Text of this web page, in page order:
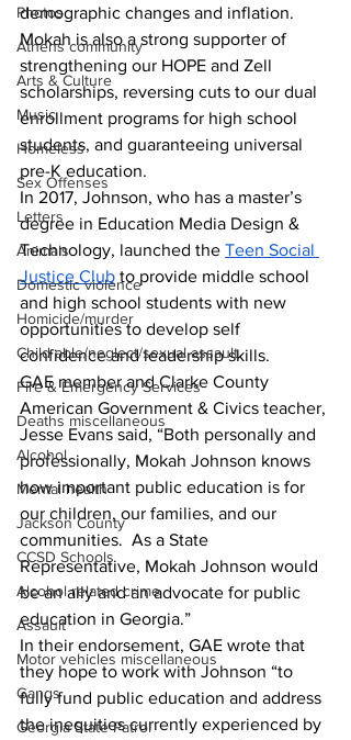
Photos
Athens community
Arts & Culture
Music
Homeless
Sex Offenses
Letters
Animals
Domestic violence
Homicide/murder
Child able/neglect/sexual assault
Fire & Emergency Services
Deaths miscellaneous
Alcohol
Mental health
Jackson County
CCSD Schools
Alcohol related crime
Assault
Motor vehicles miscellaneous
Gangs
Georgia State Patrol
demographic changes and inflation.
Mokah is also a strong supporter of
strengthening our HOPE and Zell
scholarships, reversing cuts to our dual
enrollment programs for high school
students, and guaranteeing universal
pre-K education.
In 2017, Johnson, who has a master’s
degree in Education Media Design &
Technology, launched the Teen Social
Justice Club to provide middle school
and high school students with new
opportunities to develop self
confidence and leadership skills.
GAE member and Clarke County
American Government & Civics teacher,
Jesse Evans said, “Both personally and
professionally, Mokah Johnson knows
how important public education is for
our children, our families, and our
communities.  As a State
Representative, Mokah Johnson would
be an ally and an advocate for public
education in Georgia.”
In their endorsement, GAE wrote that
they hope to work with Johnson “to
fully fund public education and address
the inequities currently experienced by